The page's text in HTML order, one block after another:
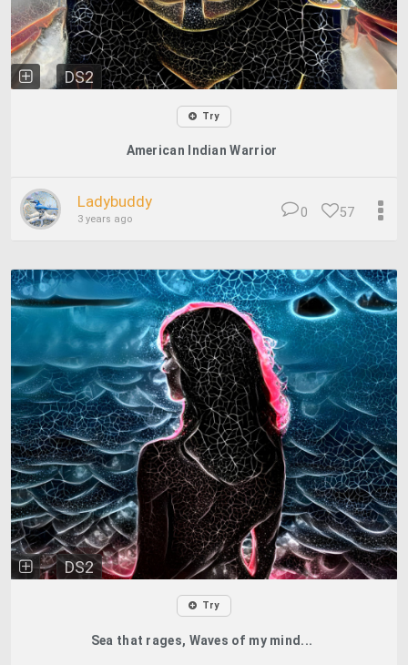
DS2
Try
American Indian Warrior
Ladybuddy
3 years ago 57
0
DS2
Try
Sea that rages, Waves of my mind...